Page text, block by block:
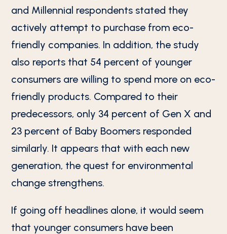
and Millennial respondents stated they
actively attempt to purchase from eco-
friendly companies. In addition, the study
also reports that 54 percent of younger
consumers are willing to spend more on eco-
friendly products. Compared to their
predecessors, only 34 percent of Gen X and
23 percent of Baby Boomers responded
similarly. It appears that with each new
generation, the quest for environmental
change strengthens.
If going off headlines alone, it would seem
that younger consumers have been